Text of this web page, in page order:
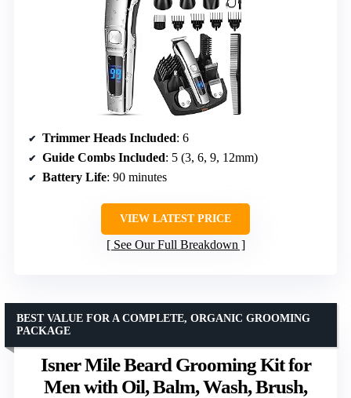
Trimmer Heads Included: 6
Guide Combs Included: 5 (3, 6, 9, 12mm)
Battery Life: 90 minutes
VIEW LATEST PRICE
See Our Full Breakdown
Isner Mile Beard Grooming Kit for
Men with Oil, Balm, Wash, Brush,
BEST VALUE FOR A COMPLETE, ORGANIC GROOMING
PACKAGE